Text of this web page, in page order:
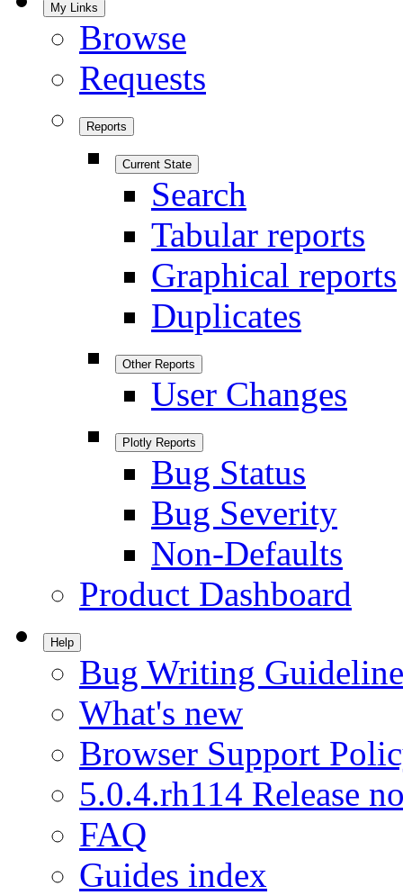
My Links
Browse
Requests
Reports
Current State
Search
Tabular reports
Graphical reports
Duplicates
Other Reports
User Changes
Plotly Reports
Bug Status
Bug Severity
Non-Defaults
Product Dashboard
Help
Bug Writing
What's new
Browser Support
5.0.4.rh114 Release
FAQ
Guides index